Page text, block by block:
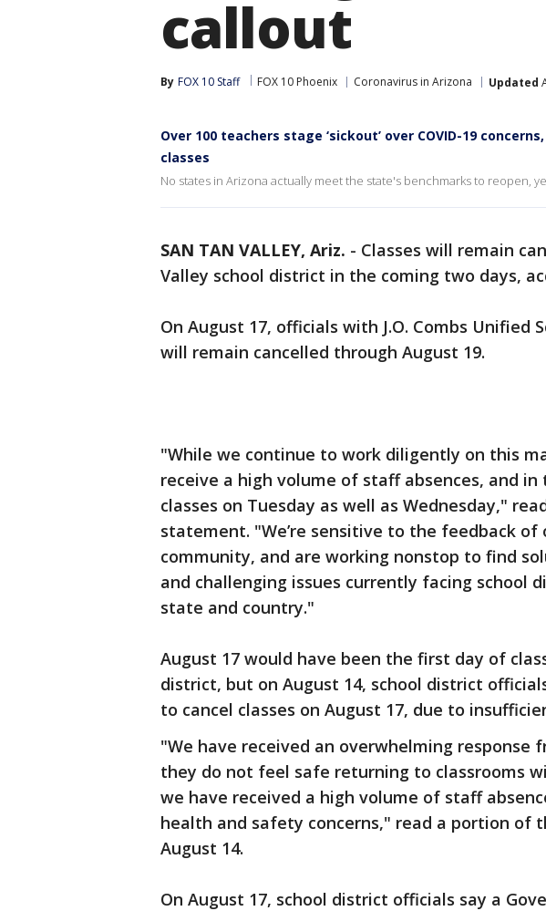
callout
By FOX 10 Staff FOX 10 Phoenix Coronavirus in Arizona Updated
Over 100 teachers stage ‘sickout’ over COVID-19
classes
No states in Arizona actually meet the state's benchmarks to reopen,
SAN TAN VALLEY, Ariz. - Classes will remain
Valley school district in the coming two days,
On August 17, officials with J.O. Combs Unified
will remain cancelled through August 19.
"While we continue to work diligently on this
receive a high volume of staff absences, and
classes on Tuesday as well as Wednesday,"
statement. "We’re sensitive to the feedback of
community, and are working nonstop to find
and challenging issues currently facing school
state and country."
August 17 would have been the first day of
district, but on August 14, school district
to cancel classes on August 17, due to
"We have received an overwhelming
they do not feel safe returning to classrooms
we have received a high volume of staff
health and safety concerns," read a portion of
August 14.
On August 17, school district officials say a